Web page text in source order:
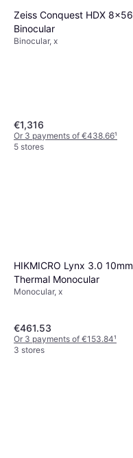
Zeiss Conquest HDX 8x56
Binocular
Binocular, x
€1,316
Or 3 payments of €438.66¹
5 stores
HIKMICRO Lynx 3.0 10mm
Thermal Monocular
Monocular, x
€461.53
Or 3 payments of €153.84¹
3 stores